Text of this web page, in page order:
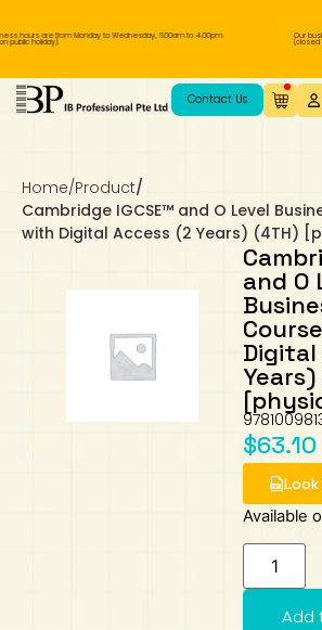
hours are from Monday to Wednesday, 11.00am to 4.00pm
public holiday).
Our
(closed
Contact Us
Home/Product/
Cambridge IGCSE™ and O Level
with Digital Access (2 Years) (4TH)
and O
Digital
$63.10
Look
Available
Add
IB Diploma
IB Literature
Extended Essay
Studies in Language & Literature
Language A: Language & Literature
IBDP Chinese B
IBDP Spanish B
IBDP French B
Individual & Societies
Business
History
Geography
Psychology
MYP Language Acquisition
MYP Mathematics
MYP Individual & Societies
IGCSE
IGCSE Humanities
Business
History
Geography
First Language
Foreign Language
IGCSE Mathematics
IGCSE Sciences and Computer
Cambridge Lower Secondary
Lower Sec English
Lower Sec Science
Book 1 to 7
Easy Steps To Chinese
IB Literature Books
Secondary School Textbooks
Secondary 1
Secondary 3
Secondary 4
Primary School Textbooks
Primary 1
Primary 3
Primary 4
Year 10 / 11
Hwa Chong International School
Year 1
Year 3
Year 4 Pre-IB
Year 1
Year 3
Year 4
Madrasah Aljunied Al-Islamiah
Sec 3 Pre-IBDP
Pre-U 1 & Pre-U 2 IBDP